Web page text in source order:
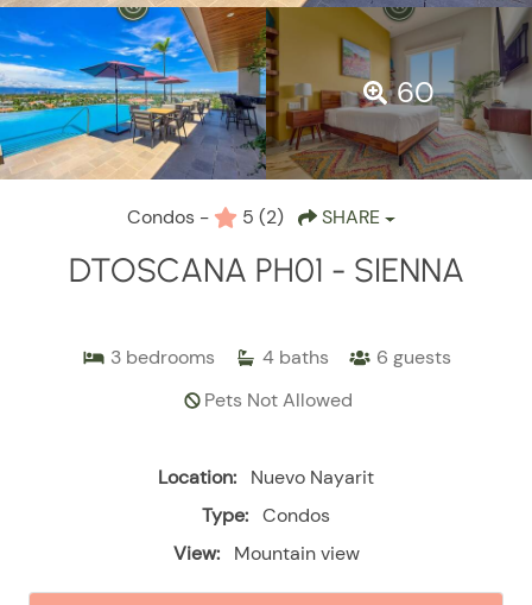
60
Condos - 5 (2) SHARE
DTOSCANA PH01 - SIENNA
3 bedrooms 4 baths 6 guests
Pets Not Allowed
Location:
Nuevo Nayarit
Type: Condos
View:
Mountain view